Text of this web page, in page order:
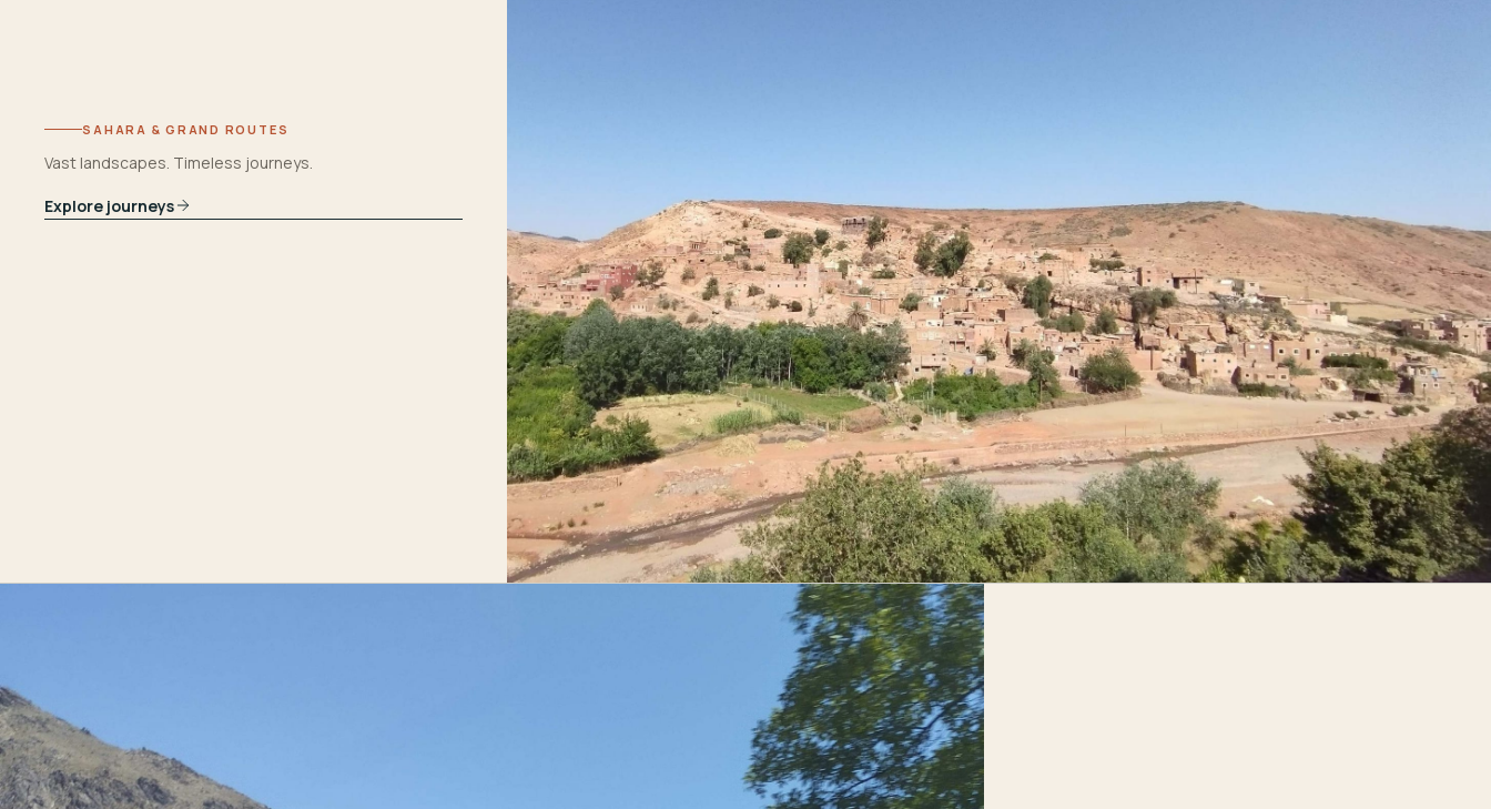
SAHARA & GRAND ROUTES
Vast landscapes. Timeless journeys.
Explore journeys